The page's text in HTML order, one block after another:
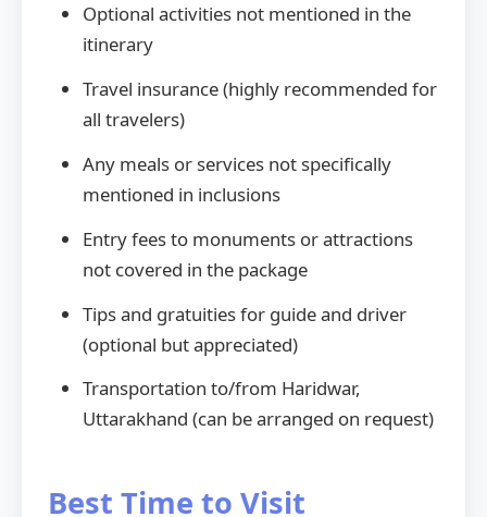
Optional activities not mentioned in the
itinerary
Travel insurance (highly recommended for
all travelers)
Any meals or services not specifically
mentioned in inclusions
Entry fees to monuments or attractions
not covered in the package
Tips and gratuities for guide and driver
(optional but appreciated)
Transportation to/from Haridwar,
Uttarakhand (can be arranged on request)
Best Time to Visit